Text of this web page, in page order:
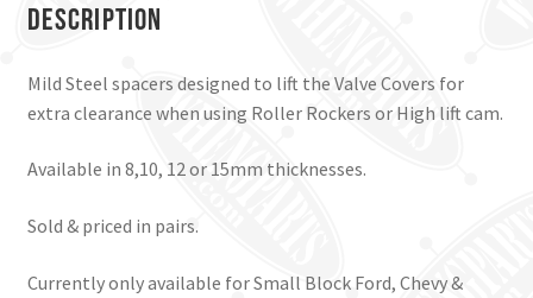
Description
Mild Steel spacers designed to lift the Valve Covers for
extra clearance when using Roller Rockers or High lift cam.
Available in 8,10, 12 or 15mm thicknesses.
Sold & priced in pairs.
Currently only available for Small Block Ford, Chevy &